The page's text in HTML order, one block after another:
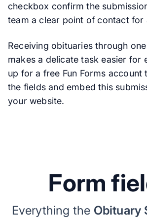
checkbox confirm the
team a clear point of contact for
Receiving obituaries through
makes a delicate task easier for
up for a free Fun Forms account
the fields and embed this
your website.
Form
Everything the Obituary